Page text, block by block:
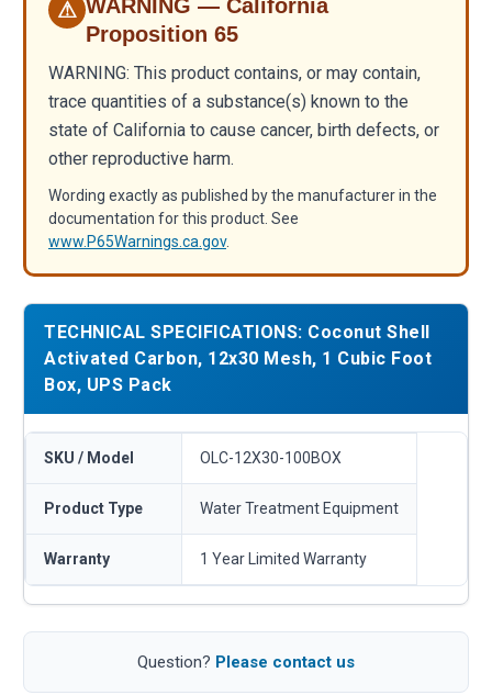
⚠ WARNING — California
Proposition 65
WARNING: This product contains, or may contain,
trace quantities of a substance(s) known to the
state of California to cause cancer, birth defects, or
other reproductive harm.
Wording exactly as published by the manufacturer in the
documentation for this product. See
www.P65Warnings.ca.gov.
TECHNICAL SPECIFICATIONS: Coconut Shell
Activated Carbon, 12x30 Mesh, 1 Cubic Foot
Box, UPS Pack
SKU / Model OLC-12X30-100BOX
Product Type Water Treatment Equipment
Warranty 1 Year Limited Warranty
Question? Please contact us